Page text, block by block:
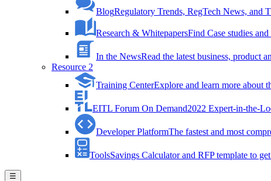
BlogRegulatory Trends, RegTech News, and
Research & WhitepapersFind Case studies
In the NewsRead the latest business, product
Resource 2
Training CenterExplore and learn more about
EITL Forum On Demand2022 Expert-in-the-
Developer PlatformThe fastest and most
ToolsSavings Calculator and RFP template to
☰